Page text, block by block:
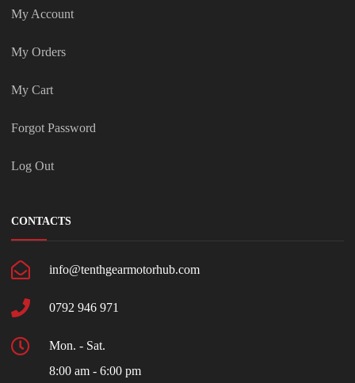
My Account
My Orders
My Cart
Forgot Password
Log Out
CONTACTS
info@tenthgearmotorhub.com
0792 946 971
Mon. - Sat.
8:00 am - 6:00 pm